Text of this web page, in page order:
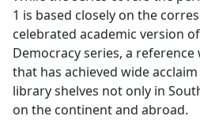
1 is based closely on the
celebrated academic version of
Democracy series, a
that has achieved wide
library shelves not only in
on the continent and abroad.